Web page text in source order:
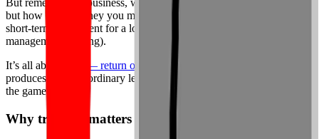
but how much money you make from it later. You must make a
short-term investment for a long-term gain (just like in time
management training).
It’s all about
ROI — return on investment
produces the extraordinary levels of ROI you need to stay ahead of
the game.
Why training matters – and works